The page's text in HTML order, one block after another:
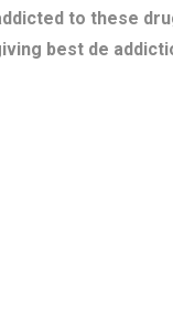
to these
best de